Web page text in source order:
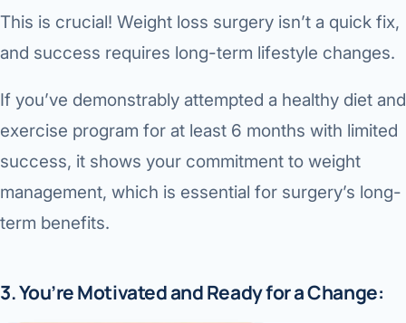
This is crucial! Weight loss surgery isn’t a quick fix,
and success requires long-term lifestyle changes.
If you’ve demonstrably attempted a healthy diet and
exercise program for at least 6 months with limited
success, it shows your commitment to weight
management, which is essential for surgery’s long-
term benefits.
3. You’re Motivated and Ready for a Change: